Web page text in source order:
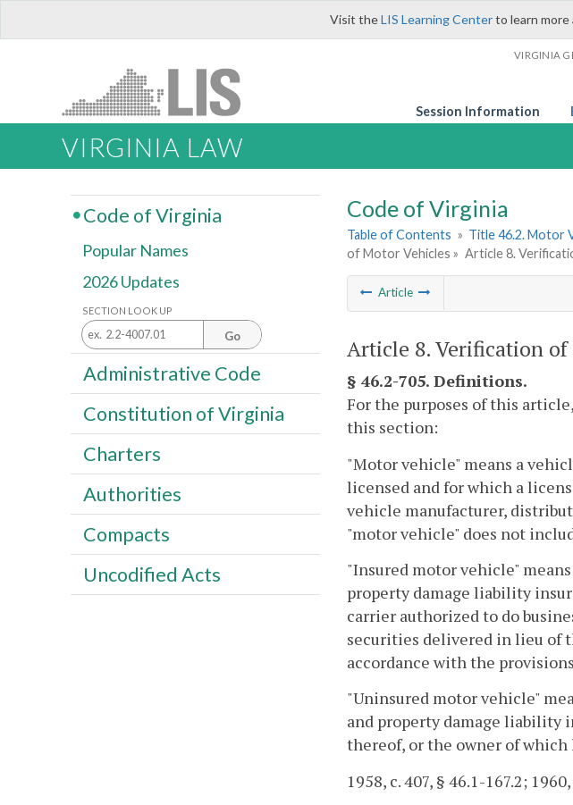
Visit theLIS Learning Centerto learn
VIRGINIA
Session Information
VIRGINIA LAW
Code of Virginia
Table of Contents » Title 46.2. Motor
of Motor Vehicles » Article 8.
Article
Article 8. Verification
§ 46.2-705. Definitions.
For the purposes of this
this section:
"Motor vehicle" means a
licensed and for which a
vehicle manufacturer,
"motor vehicle" does not
"Insured motor vehicle"
property damage liability
carrier authorized to do
securities delivered in lieu of
accordance with the
"Uninsured motor vehicle"
and property damage liability
thereof, or the owner of which
1958, c. 407, § 46.1-167.2;
Code of Virginia
Popular Names
2026 Updates
SECTION LOOK UP
Go
Administrative Code
Constitution of Virginia
Charters
Authorities
Compacts
Uncodified Acts